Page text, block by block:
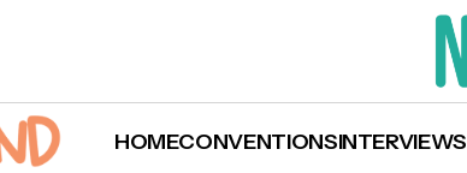
HOMECONVENTIONSINTERVIEWS